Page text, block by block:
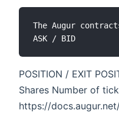
The Augur
POSITION / EXIT
Shares Number of
https://